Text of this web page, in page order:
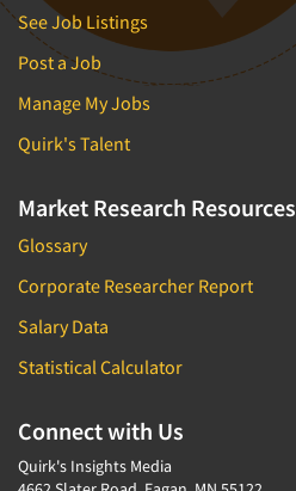
See Job Listings
Post a Job
Manage My Jobs
Quirk's Talent
Market Research Resources
Glossary
Corporate Researcher Report
Salary Data
Statistical Calculator
Connect with Us
Quirk's Insights Media